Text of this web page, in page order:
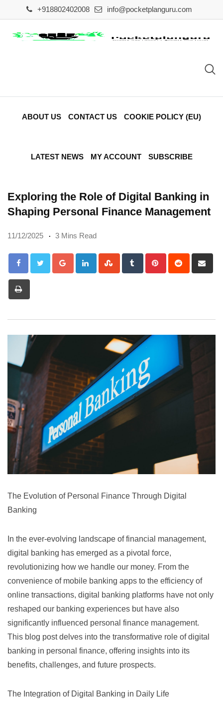
to
content
+918802402008 info@pocketplanguru.com
ABOUT US CONTACT US COOKIE POLICY (EU)
LATEST NEWS MY ACCOUNT SUBSCRIBE
Exploring the Role of Digital Banking in
Shaping Personal Finance Management
11/12/2025 3 Mins Read
Google+LinkedInStumbleUpon
Tumblr PinterestReddit
via
The Evolution of Personal Finance Through Digital
Banking
In the ever-evolving landscape of financial management,
digital banking has emerged as a pivotal force,
revolutionizing how we handle our money. From the
convenience of mobile banking apps to the efficiency of
online transactions, digital banking platforms have not only
reshaped our banking experiences but have also
significantly influenced personal finance management.
This blog post delves into the transformative role of digital
banking in personal finance, offering insights into its
benefits, challenges, and future prospects.
The Integration of Digital Banking in Daily Life